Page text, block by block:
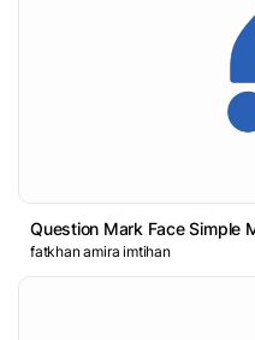
Question Mark Face Simple
fatkhan amira imtihan